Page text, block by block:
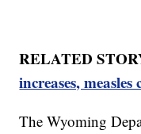
RELATED
increases,
The Wyoming